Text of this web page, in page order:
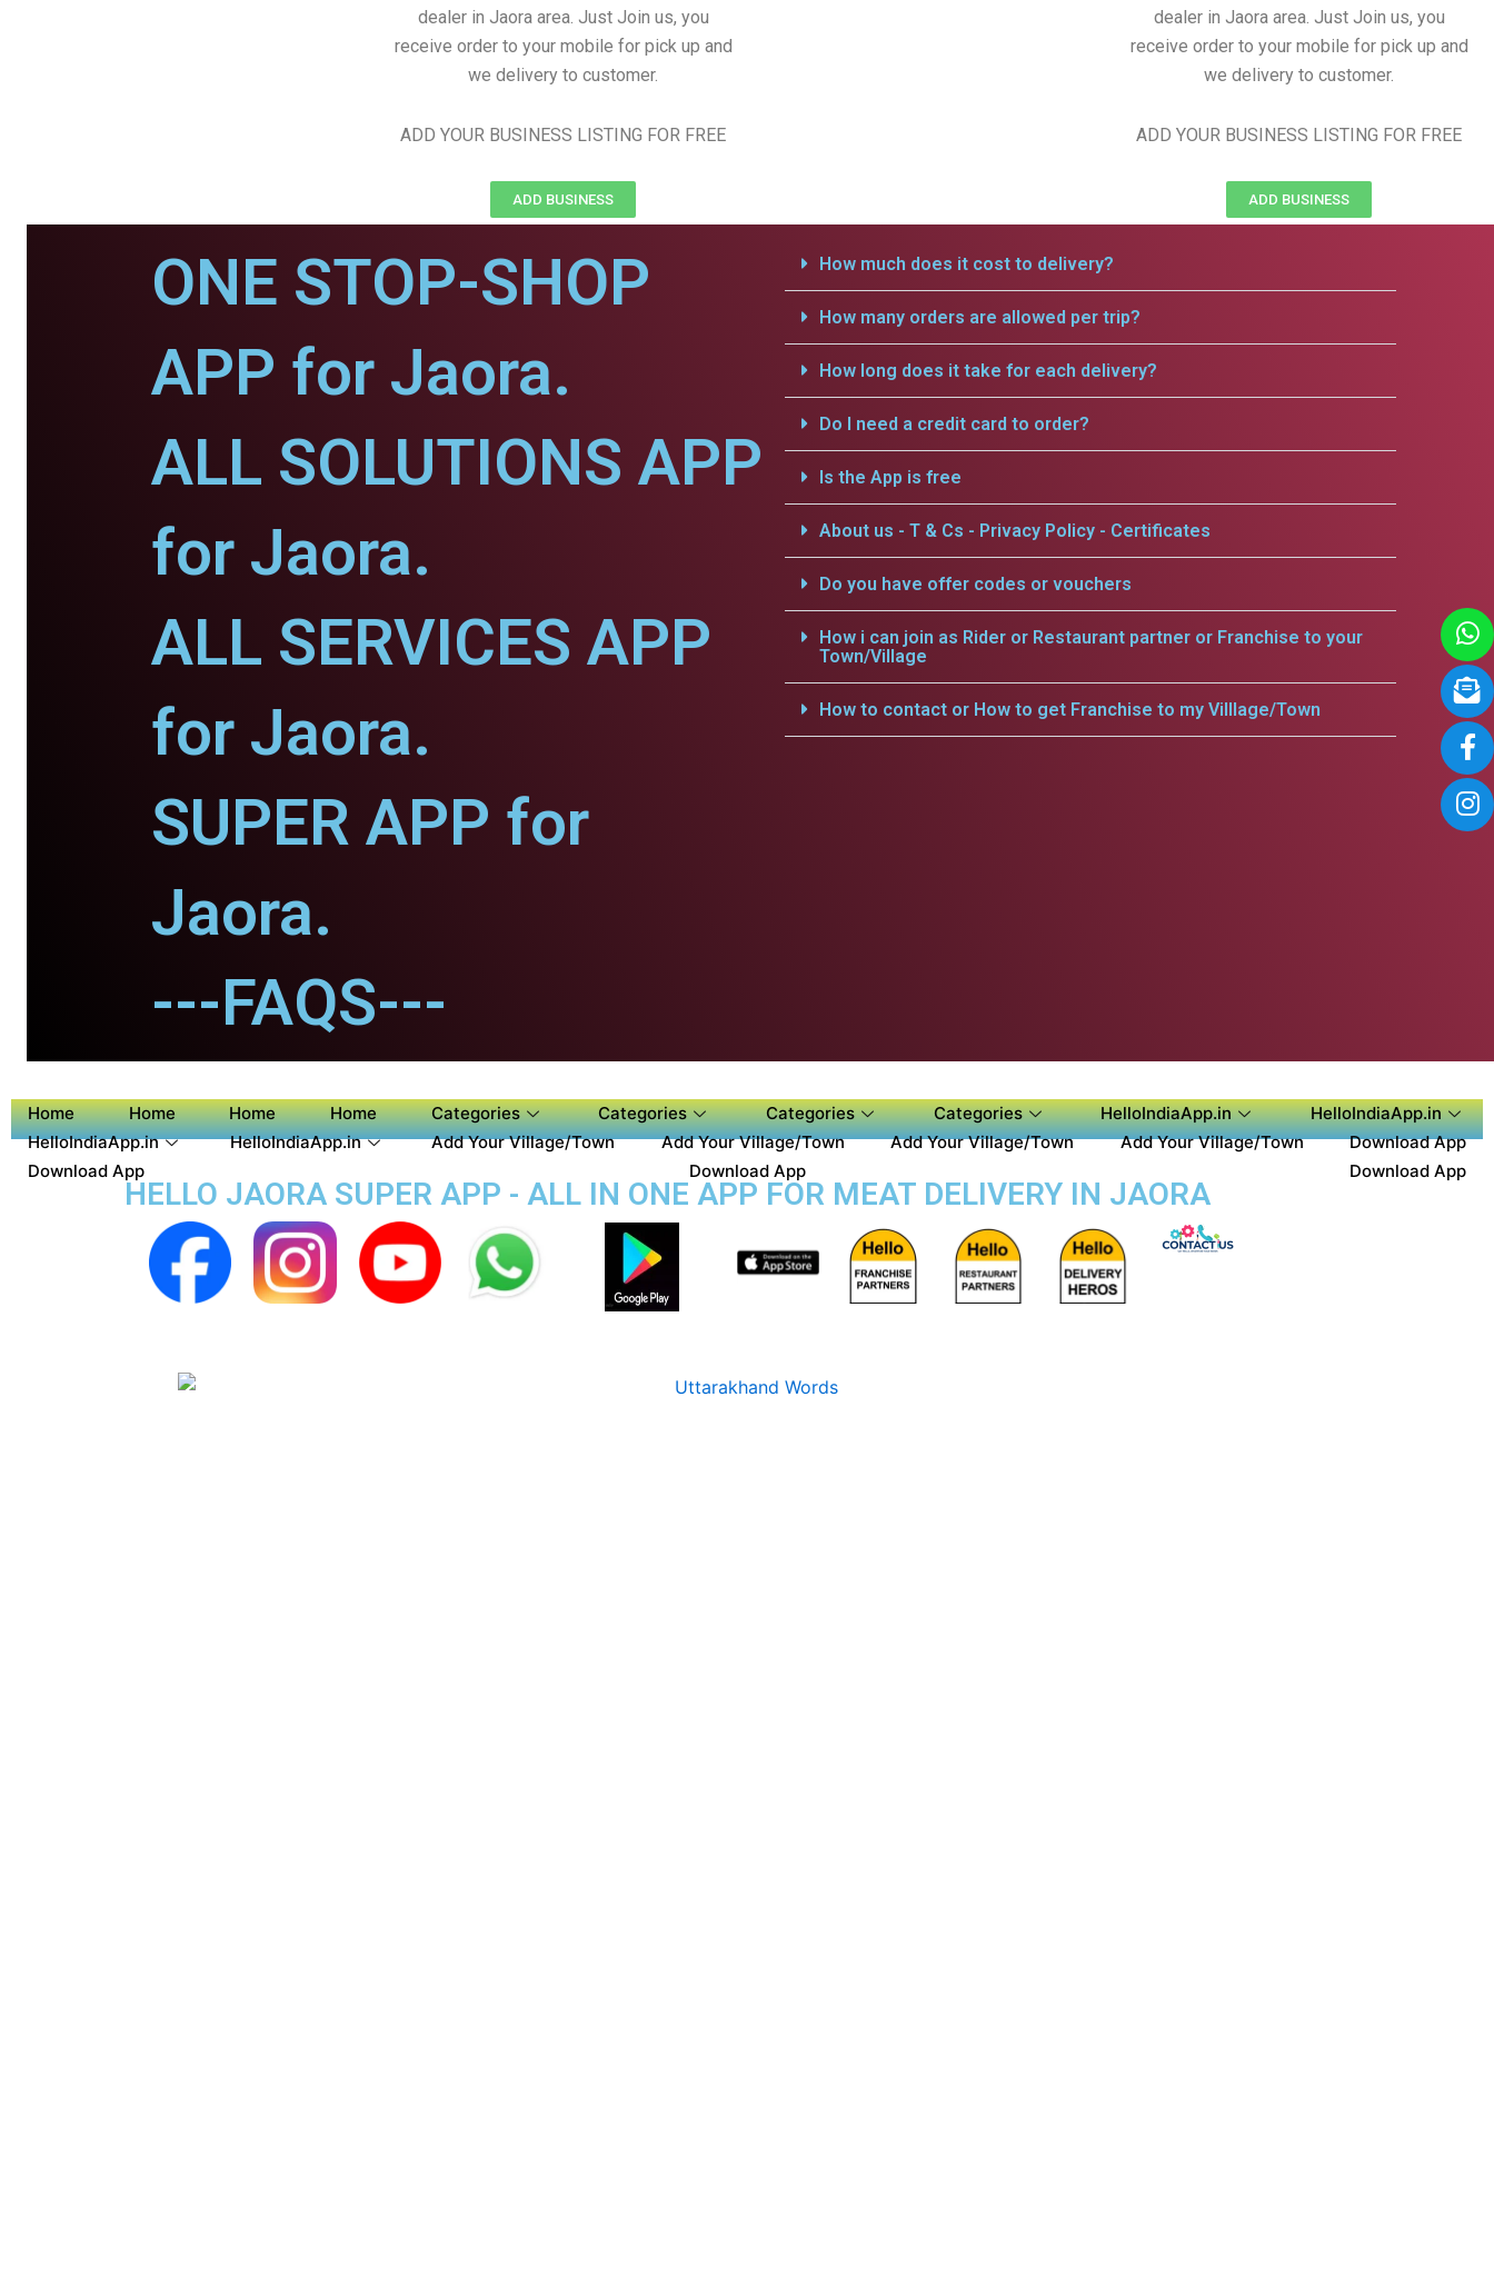
dealer in Jaora area. Just Join us, you
receive order to your mobile for pick up and
we delivery to customer.
ADD YOUR BUSINESS LISTING FOR FREE
ADD BUSINESS
dealer in Jaora area. Just Join us, you
receive order to your mobile for pick up and
we delivery to customer.
ADD YOUR BUSINESS LISTING FOR FREE
ADD BUSINESS
ONE STOP-SHOP
APP for Jaora.
ALL SOLUTIONS APP
for Jaora.
ALL SERVICES APP
for Jaora.
SUPER APP for
Jaora.
---FAQS---
How much does it cost to delivery?
How many orders are allowed per trip?
How long does it take for each delivery?
Do I need a credit card to order?
Is the App is free
About us - T & Cs - Privacy Policy - Certificates
Do you have offer codes or vouchers
How i can join as Rider or Restaurant partner or Franchise to your
Town/Village
How to contact or How to get Franchise to my Villlage/Town
Home Home Home Home Categories Categories Categories Categories HelloIndiaApp.in
HelloIndiaApp.in
HelloIndiaApp.in
HelloIndiaApp.in Add Your Village/Town Add Your Village/Town Add Your Village/Town Add Your Village/Town
Download App
Download App
Download App Download App
HELLO JAORA SUPER APP - ALL IN ONE APP FOR MEAT DELIVERY IN JAORA